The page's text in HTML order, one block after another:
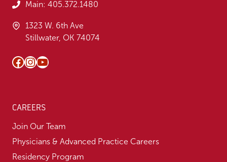
Main: 405.372.1480
1323 W. 6th Ave
Stillwater, OK 74074
Facebook
Instagram
YouTube
CAREERS
Join Our Team
Physicians & Advanced Practice Careers
Residency Program